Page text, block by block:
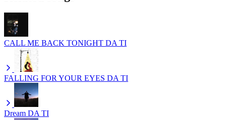
CALL ME BACK TONIGHT DA TI
FALLING FOR YOUR EYES DA TI
Dream DA TI